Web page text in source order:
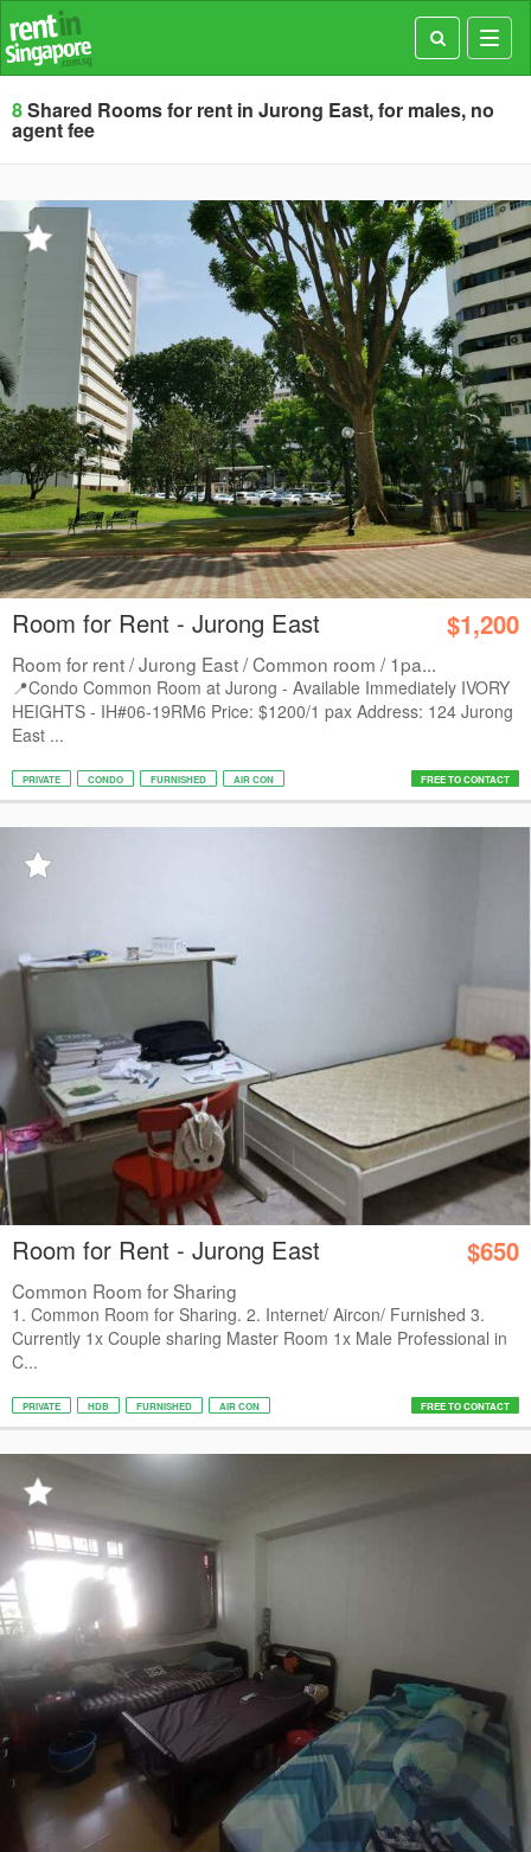
8Shared Rooms for rent in Jurong East, for males, no
agent fee
Room for Rent - Jurong East $1,200
Room for rent / Jurong East / Common room / 1pa...
📍Condo Common Room at Jurong - Available Immediately IVORY
HEIGHTS - IH#06-19RM6 Price: $1200/1 pax Address: 124 Jurong
East ...
PRIVATE CONDO FURNISHED AIR CON FREE TO CONTACT
Room for Rent - Jurong East $650
Common Room for Sharing
1. Common Room for Sharing. 2. Internet/ Aircon/ Furnished 3.
Currently 1x Couple sharing Master Room 1x Male Professional in
C...
PRIVATE HDB FURNISHED AIR CON FREE TO CONTACT